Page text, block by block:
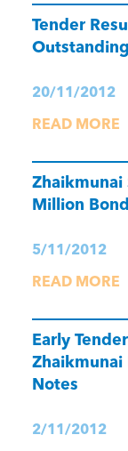
Tender
20/11/2012
READ MORE
Zhaikmunai
Million
5/11/2012
READ MORE
Early
Zhaikmunai
Notes
2/11/2012